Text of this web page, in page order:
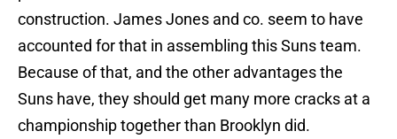
construction. James Jones and co. seem to have
accounted for that in assembling this Suns team.
Because of that, and the other advantages the
Suns have, they should get many more cracks at a
championship together than Brooklyn did.